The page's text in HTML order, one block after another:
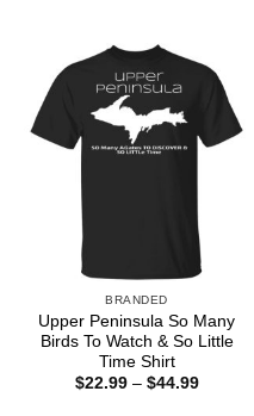
BRANDED
Upper Peninsula So Many
Birds To Watch & So Little
Time Shirt
$22.99 – $44.99Price